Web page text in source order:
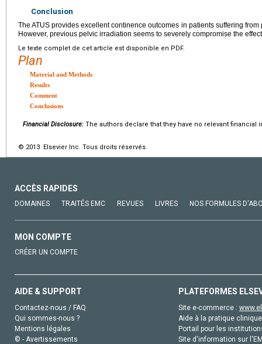
Conclusion
The ATUS provides excellent continence outcomes in patients suffering
However, previous pelvic irradiation seems to severely compromise the
Le texte complet de cet article est disponible en PDF.
Plan
Material and Methods
Results
Comment
Conclusions
Financial Disclosure: The authors declare that they have no relevant financial
© 2013 Elsevier Inc. Tous droits réservés.
ACCÈS RAPIDES
DOMAINES TRAITÉS EMC REVUES LIVRES NOS FORMULES
MON COMPTE
CRÉER UN COMPTE
AIDE & SUPPORT
Contactez-nous / FAQ
Qui sommes-nous ?
Mentions légales
© - Avertissements
PLATEFORMES
Site e-commerce :
Aide à la pratique
Portail pour les
Site d'information sur